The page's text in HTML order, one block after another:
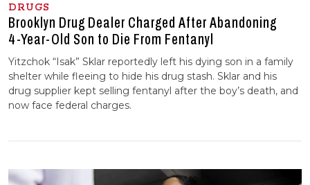
DRUGS
Brooklyn Drug Dealer Charged After Abandoning
4-⁠Year-⁠Old Son to Die From Fentanyl
Yitzchok “Isak” Sklar reportedly left his dying son in a family
shelter while fleeing to hide his drug stash. Sklar and his
drug supplier kept selling fentanyl after the boy’s death, and
now face federal charges.